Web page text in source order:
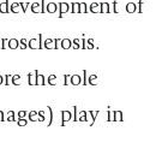
of
the role
play in